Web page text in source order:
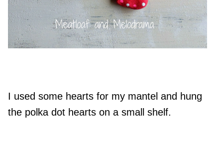
I used some hearts for my mantel and hung
the polka dot hearts on a small shelf.